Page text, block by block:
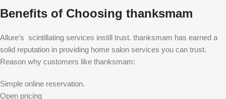
Benefits of Choosing thanksmam
Allure’s scintillating services instill trust. thanksmam has earned a
solid reputation in providing home salon services you can trust.
Reason why customers like thanksmam:
Simple online reservation.
Open pricing